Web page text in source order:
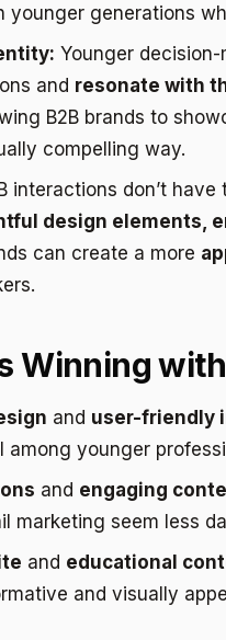
generations
Younger
and resonate with
B2B brands to
compelling way.
interactions don’t
design elements,
can create a more
Winning
and user-friendly
younger
and engaging
marketing seem less
and educational
and visually